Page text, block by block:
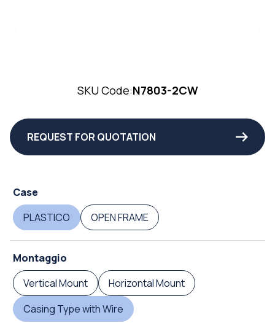
SKU Code:N7803-2CW
REQUEST FOR QUOTATION
Case
PLASTICO
OPEN FRAME
Montaggio
Vertical Mount
Horizontal Mount
Casing Type with Wire